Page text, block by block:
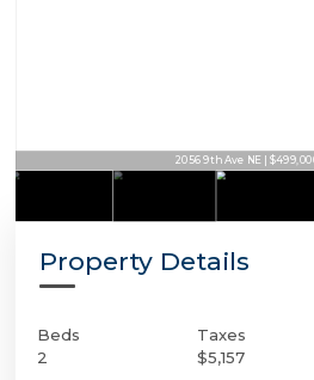
2056 9th Ave NE | $499,000
Property Details
Beds
2
Taxes
$5,157